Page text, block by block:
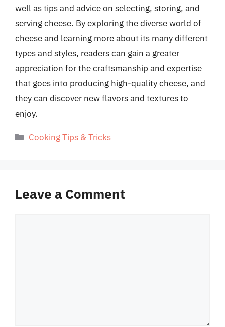
well as tips and advice on selecting, storing, and
serving cheese. By exploring the diverse world of
cheese and learning more about its many different
types and styles, readers can gain a greater
appreciation for the craftsmanship and expertise
that goes into producing high-quality cheese, and
they can discover new flavors and textures to
enjoy.
Categories
Cooking Tips & Tricks
Leave a Comment